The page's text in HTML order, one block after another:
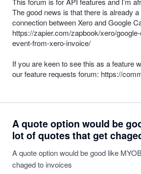
The good news is that there is already
connection between Xero and Google
https://zapier.com/zapbook/xero/
event-from-xero-invoice/
If you are keen to see this as a feature
our feature requests forum: https://
A quote option would be
lot of quotes that get
A quote option would be good like
chaged to invoices